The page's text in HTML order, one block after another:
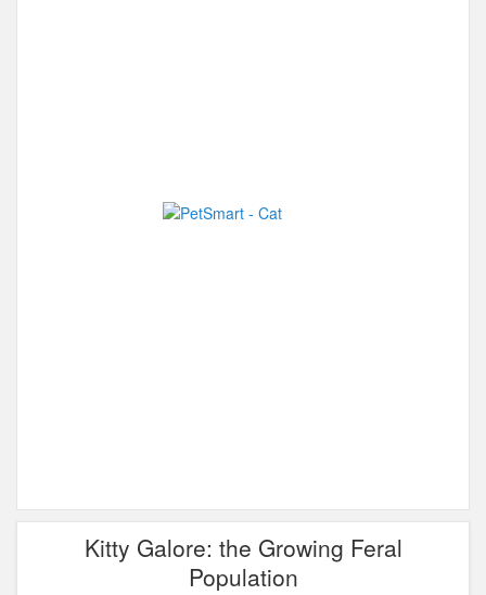
Kitty Galore: the Growing Feral
Population